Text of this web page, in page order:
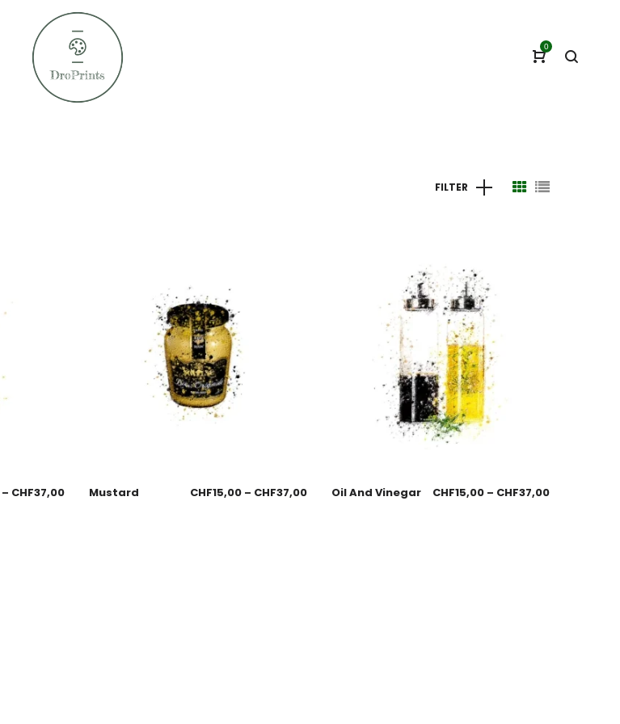
0
FILTER
– CHF37,00 Mustard CHF15,00 – CHF37,00 Oil And Vinegar CHF15,00 – CHF37,00